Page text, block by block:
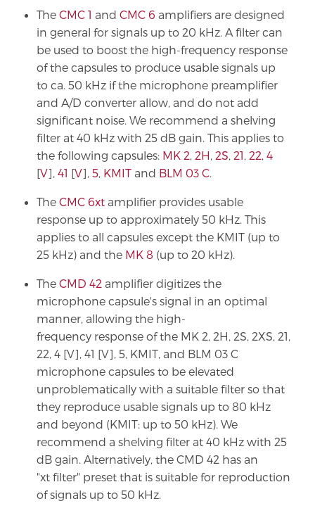
The CMC 1 and CMC 6 amplifiers are designed
in general for signals up to 20 kHz. A filter can
be used to boost the high-frequency response
of the capsules to produce usable signals up
to ca. 50 kHz if the microphone preamplifier
and A/D converter allow, and do not add
significant noise. We recommend a shelving
filter at 40 kHz with 25 dB gain. This applies to
the following capsules: MK 2, 2H, 2S, 21, 22, 4
[V], 41 [V], 5, KMIT and BLM 03 C.
The CMC 6xt amplifier provides usable
response up to approximately 50 kHz. This
applies to all capsules except the KMIT (up to
25 kHz) and the MK 8 (up to 20 kHz).
The CMD 42 amplifier digitizes the
microphone capsule's signal in an optimal
manner, allowing the high-
frequency response of the MK 2, 2H, 2S, 2XS, 21,
22, 4 [V], 41 [V], 5, KMIT, and BLM 03 C
microphone capsules to be elevated
unproblematically with a suitable filter so that
they reproduce usable signals up to 80 kHz
and beyond (KMIT: up to 50 kHz). We
recommend a shelving filter at 40 kHz with 25
dB gain. Alternatively, the CMD 42 has an
"xt filter" preset that is suitable for reproduction
of signals up to 50 kHz.